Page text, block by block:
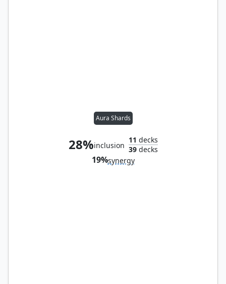
Aura Shards
28%inclusion
11 decks
39decks
19%synergy